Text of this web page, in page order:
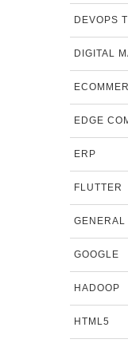
DEVOPS
DIGITAL
EDGE
ERP
FLUTTER
GENERAL
GOOGLE
HADOOP
HTML5